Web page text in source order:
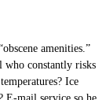
amenities.”
who constantly risks
Ice